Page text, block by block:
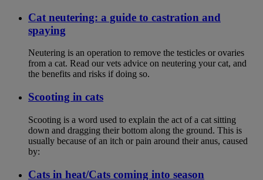
Cat neutering: a guide to castration and
spaying
Neutering is an operation to remove the testicles or ovaries
from a cat. Read our vets advice on neutering your cat, and
the benefits and risks if doing so.
Scooting in cats
Scooting is a word used to explain the act of a cat sitting
down and dragging their bottom along the ground. This is
usually because of an itch or pain around their anus, caused
by:
Cats in heat/Cats coming into season